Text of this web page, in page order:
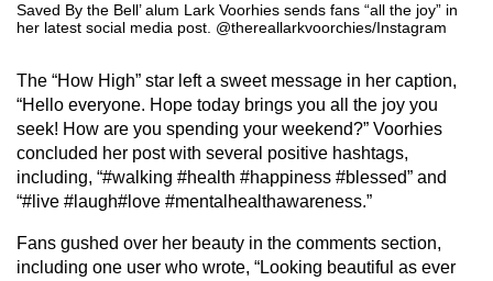
Saved By the Bell’ alum Lark Voorhies sends fans “all the joy” in
her latest social media post. @thereallarkvoorchies/Instagram
The “How High” star left a sweet message in her caption,
“Hello everyone. Hope today brings you all the joy you
seek! How are you spending your weekend?” Voorhies
concluded her post with several positive hashtags,
including, “#walking #health #happiness #blessed” and
“#live #laugh#love #mentalhealthawareness.”
Fans gushed over her beauty in the comments section,
including one user who wrote, “Looking beautiful as ever